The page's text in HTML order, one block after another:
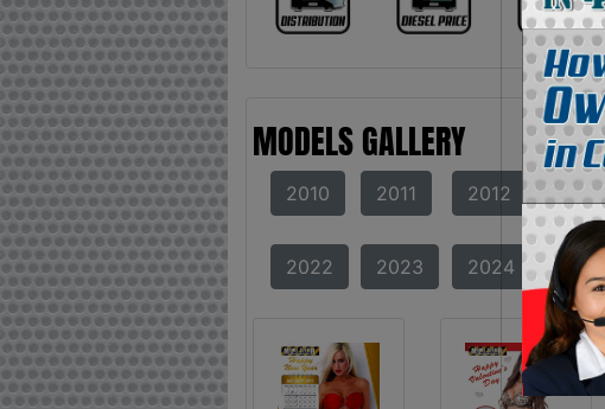
MODELS GALLERY
2010 2011 2012 2013
2022 2023 2024 2025